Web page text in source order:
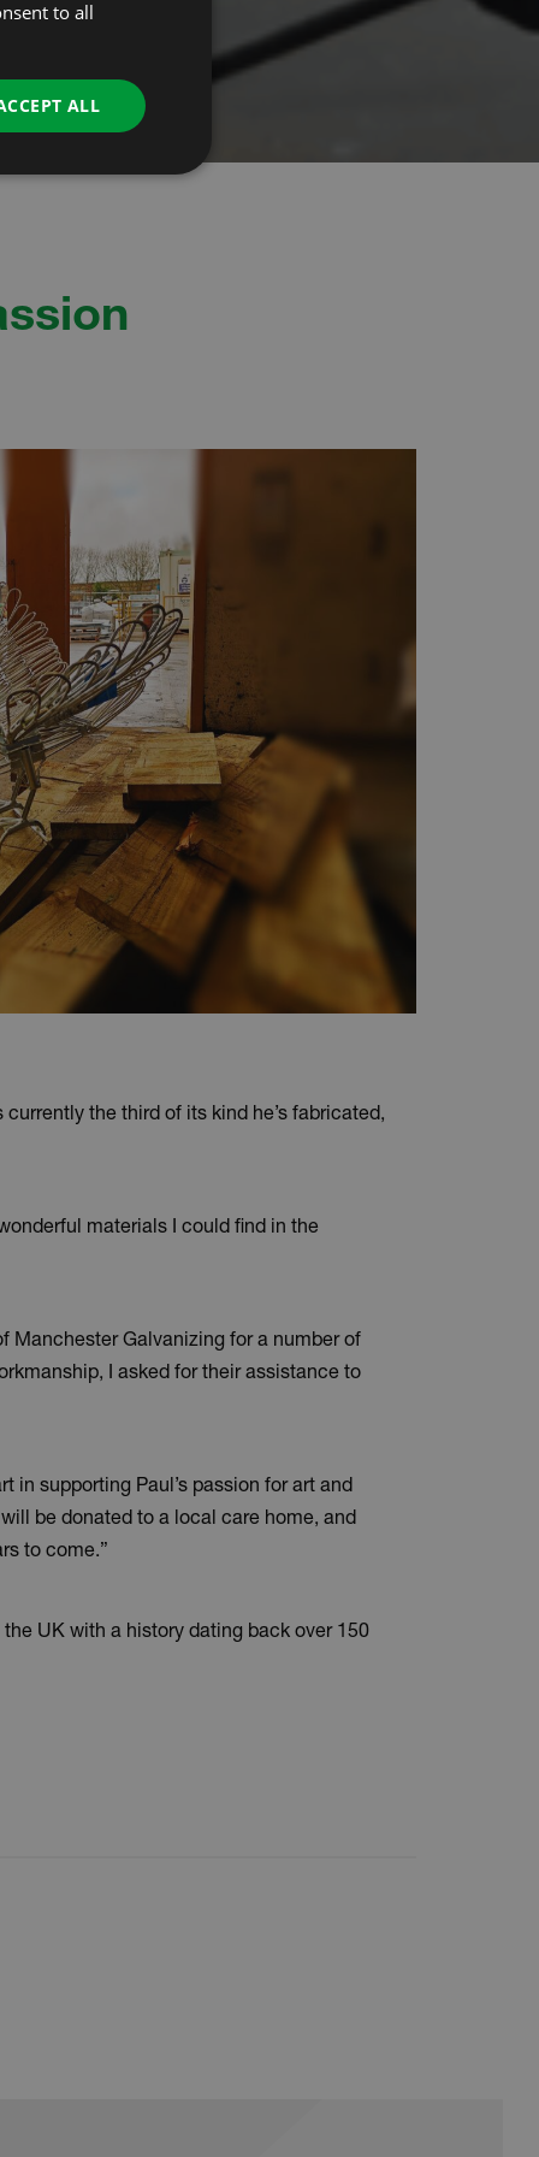
the third of its kind he’s fabricated,
materials I could find in the
Manchester Galvanizing for a number of
I asked for their assistance to
in supporting Paul’s passion for art and
be donated to a local care home, and
to come.”
UK with a history dating back over 150
to all
ALL